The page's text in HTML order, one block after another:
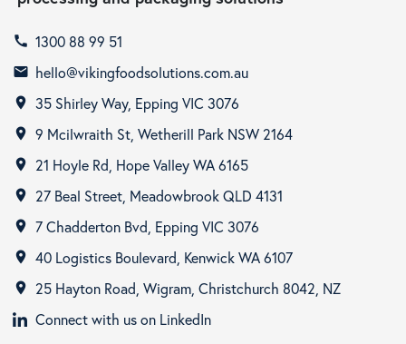
call 1300 88 99 51
email hello@vikingfoodsolutions.com.au
room 35 Shirley Way, Epping VIC 3076
room 9 Mcilwraith St, Wetherill Park NSW 2164
room 21 Hoyle Rd, Hope Valley WA 6165
room 27 Beal Street, Meadowbrook QLD 4131
room 7 Chadderton Bvd, Epping VIC 3076
room 40 Logistics Boulevard, Kenwick WA 6107
room
25 Hayton Road, Wigram, Christchurch 8042, NZ
Connect with us on LinkedIn